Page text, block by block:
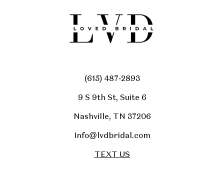
(615) 487‑2893
9 S 9th St, Suite 6
Nashville, TN 37206
Info@lvdbridal.com
TEXT US